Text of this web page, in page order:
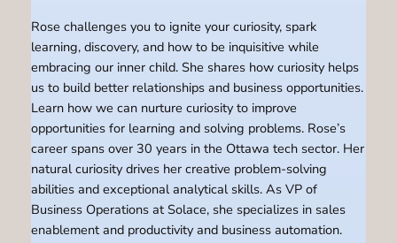
Rose challenges you to ignite your curiosity, spark
learning, discovery, and how to be inquisitive while
embracing our inner child. She shares how curiosity helps
us to build better relationships and business opportunities.
Learn how we can nurture curiosity to improve
opportunities for learning and solving problems. Rose’s
career spans over 30 years in the Ottawa tech sector. Her
natural curiosity drives her creative problem-solving
abilities and exceptional analytical skills. As VP of
Business Operations at Solace, she specializes in sales
enablement and productivity and business automation.